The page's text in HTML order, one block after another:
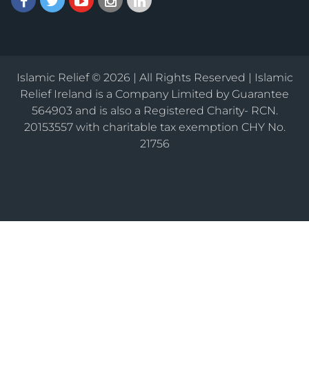
Islamic Relief © 2026 | All Rights Reserved | Islamic
Relief Ireland is a Company Limited by Guarantee
564903 and is also a Registered Charity- RCN.
20153557 with charitable tax exemption CHY No.
21756